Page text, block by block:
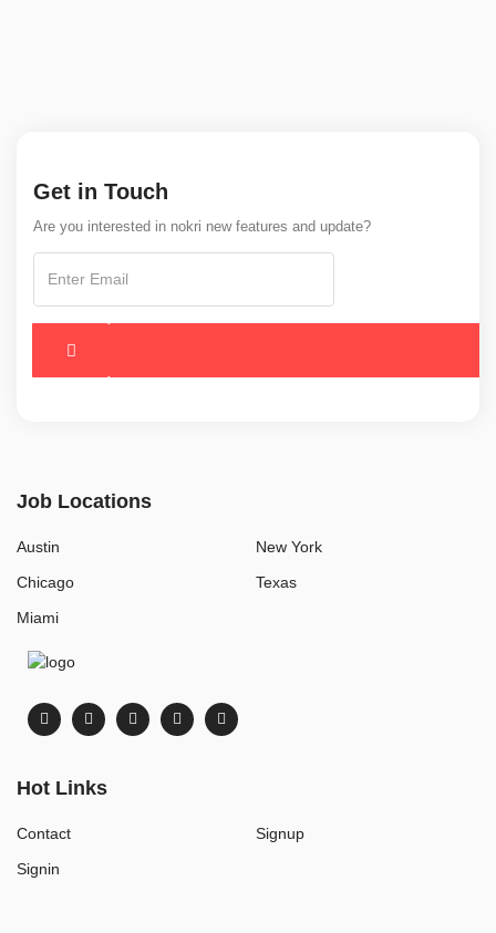
Get in Touch
Are you interested in nokri new features and update?
Job Locations
Austin
Chicago
Miami
New York
Texas
Hot Links
Contact
Signin
Signup